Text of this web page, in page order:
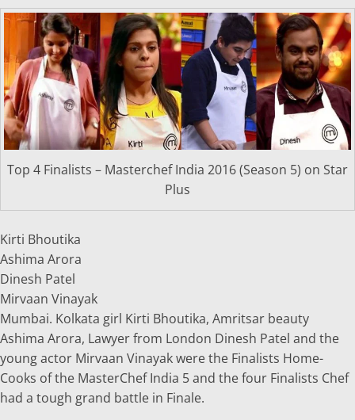
Top 4 Finalists – Masterchef India 2016 (Season 5) on Star
Plus
Kirti Bhoutika
Ashima Arora
Dinesh Patel
Mirvaan Vinayak
Mumbai. Kolkata girl Kirti Bhoutika, Amritsar beauty
Ashima Arora, Lawyer from London Dinesh Patel and the
young actor Mirvaan Vinayak were the Finalists Home-
Cooks of the MasterChef India 5 and the four Finalists Chef
had a tough grand battle in Finale.